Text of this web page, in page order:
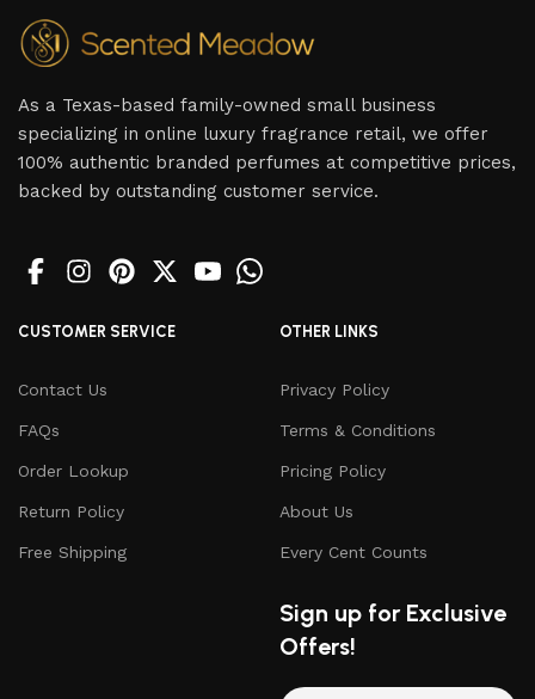
As a Texas-based family-owned small business
specializing in online luxury fragrance retail, we offer
100% authentic branded perfumes at competitive prices,
backed by outstanding customer service.
CUSTOMER SERVICE
Contact Us
FAQs
Order Lookup
Return Policy
Free Shipping
OTHER LINKS
Privacy Policy
Terms & Conditions
Pricing Policy
About Us
Every Cent Counts
Sign up for Exclusive
Offers!